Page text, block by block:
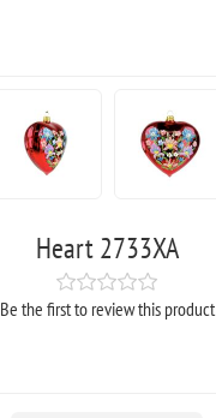
Heart 2733XA
Be the first to review this product